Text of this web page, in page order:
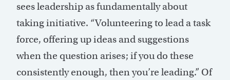
sees leadership as fundamentally about
taking initiative. “Volunteering to lead a task
force, offering up ideas and suggestions
when the question arises; if you do these
consistently enough, then you’re leading.” Of